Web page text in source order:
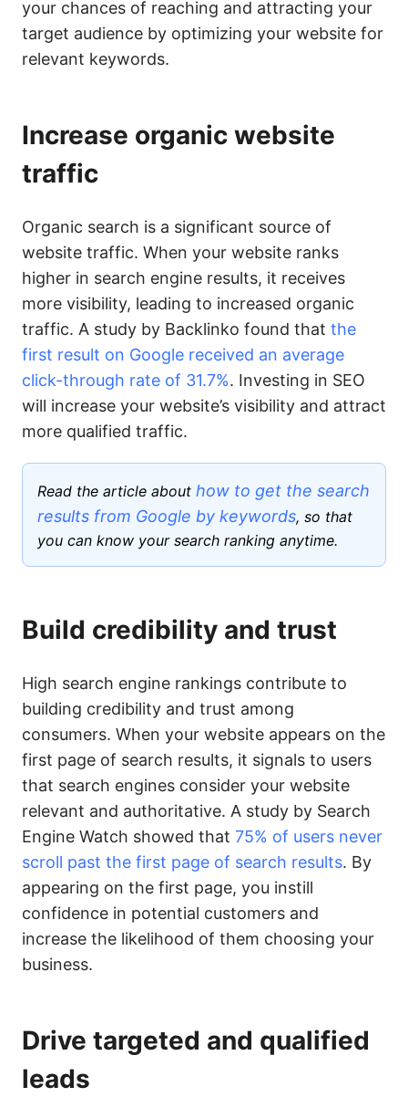
your chances of reaching and attracting your
target audience by optimizing your website for
relevant keywords.
Increase organic website
traffic
Organic search is a significant source of
website traffic. When your website ranks
higher in search engine results, it receives
more visibility, leading to increased organic
traffic. A study by Backlinko found that the
first result on Google received an average
click-through rate of 31.7%. Investing in SEO
will increase your website’s visibility and attract
more qualified traffic.
Read the article about how to get the search
results from Google by keywords, so that
you can know your search ranking anytime.
Build credibility and trust
High search engine rankings contribute to
building credibility and trust among
consumers. When your website appears on the
first page of search results, it signals to users
that search engines consider your website
relevant and authoritative. A study by Search
Engine Watch showed that 75% of users never
scroll past the first page of search results. By
appearing on the first page, you instill
confidence in potential customers and
increase the likelihood of them choosing your
business.
Drive targeted and qualified
leads